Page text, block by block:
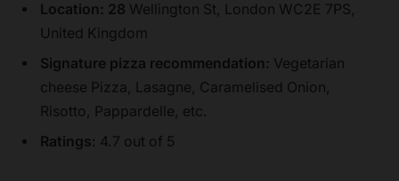
Location: 28 Wellington St, London WC2E 7PS,
United Kingdom
Signature pizza recommendation: Vegetarian
cheese Pizza, Lasagne, Caramelised Onion,
Risotto, Pappardelle, etc.
Ratings: 4.7 out of 5